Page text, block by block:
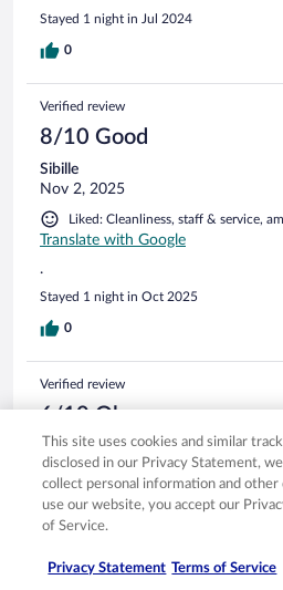
valley and the river. And - there is
the reception
Stayed 1 night in Jul 2024
0
Verified review
8/10 Good
Sibille
Nov 2, 2025
Liked: Cleanliness, staff & service,
Translate with Google
.
Stayed 1 night in Oct 2025
0
Verified review
6/10 Okay
Michael
Sep 10, 2025
Disliked: Cleanliness
Don’t go on Monday
was closed as it was Monday, no
This site uses cookies and similar
disclosed in our Privacy Statement,
collect personal information and other
use our website, you accept our
of Service.
Privacy Statement Terms of Service